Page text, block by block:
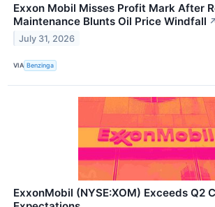
Exxon Mobil Misses Profit Mark After
Maintenance Blunts Oil Price Windfall
July 31, 2026
VIA Benzinga
ExxonMobil (NYSE:XOM) Exceeds Q2